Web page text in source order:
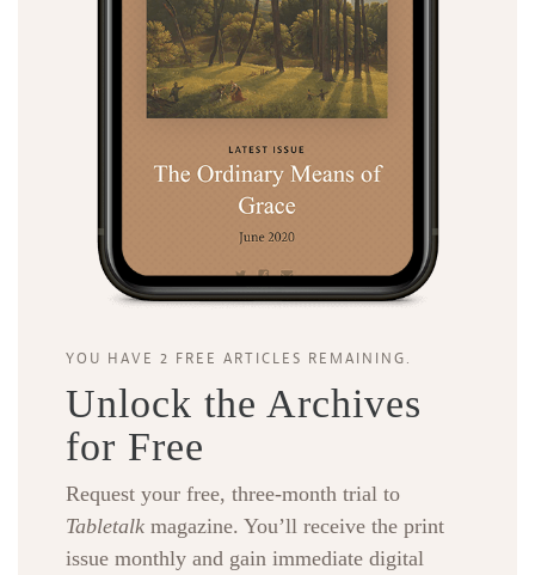
YOU HAVE 2 FREE ARTICLES REMAINING.
Unlock the Archives
for Free
Request your free, three-month trial to
Tabletalk magazine. You’ll receive the print
issue monthly and gain immediate digital